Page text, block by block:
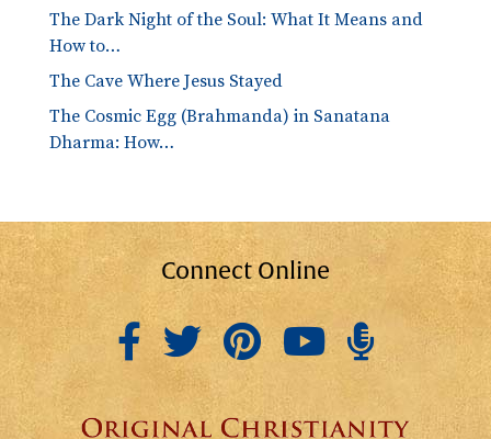
The Dark Night of the Soul: What It Means and
How to…
The Cave Where Jesus Stayed
The Cosmic Egg (Brahmanda) in Sanatana
Dharma: How…
Connect Online